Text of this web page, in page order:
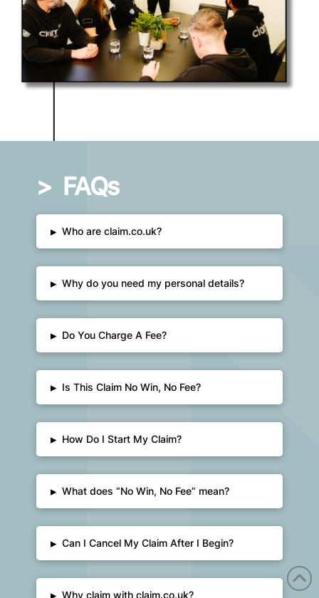
> FAQs
▸ Who are claim.co.uk?
▸ Why do you need my personal details?
▸ Do You Charge A Fee?
▸ Is This Claim No Win, No Fee?
▸ How Do I Start My Claim?
▸ What does “No Win, No Fee” mean?
▸ Can I Cancel My Claim After I Begin?
▸ Why claim with claim.co.uk?